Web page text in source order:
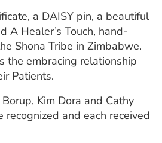
a DAISY pin, a beautiful
A Healer’s Touch, hand-
Shona Tribe in Zimbabwe.
the embracing relationship
Patients.
Kim Dora and Cathy
recognized and each received